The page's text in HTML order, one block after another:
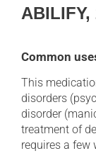
ABILIFY,
Common
This
disorders
disorder
treatment of
requires a few